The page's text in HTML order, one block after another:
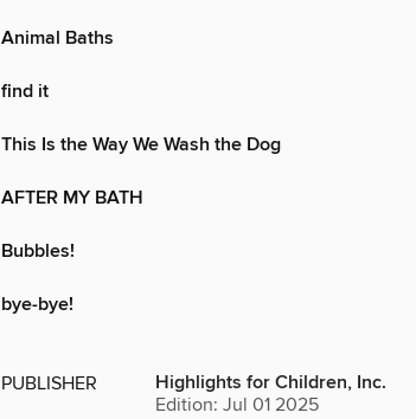
Animal Baths
find it
This Is the Way We Wash the Dog
AFTER MY BATH
Bubbles!
bye-bye!
PUBLISHER Highlights for Children, Inc.
Edition: Jul 01 2025